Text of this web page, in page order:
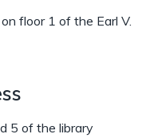
floor 1 of the Earl V.
5 of the library